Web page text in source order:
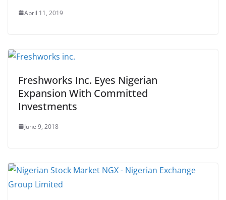
April 11, 2019
Freshworks Inc. Eyes Nigerian
Expansion With Committed
Investments
June 9, 2018